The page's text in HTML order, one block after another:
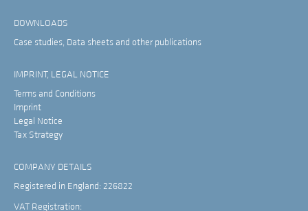
DOWNLOADS
Case studies, Data sheets and other publications
IMPRINT, LEGAL NOTICE
Terms and Conditions
Imprint
Legal Notice
Tax Strategy
COMPANY DETAILS
Registered in England: 226822
VAT Registration: